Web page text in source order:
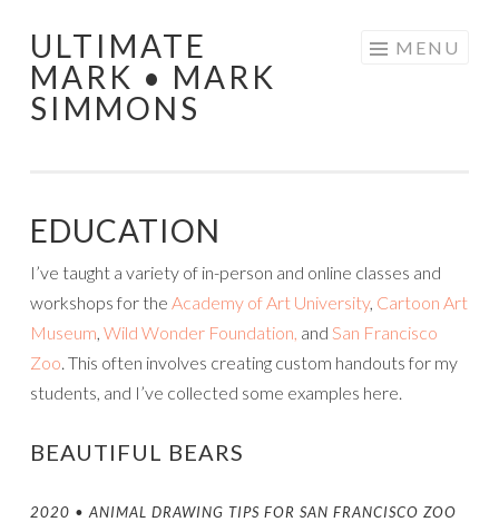
to
content
ULTIMATE
MARK • MARK
SIMMONS
MENU
EDUCATION
I’ve taught a variety of in-person and online classes and
workshops for the Academy of Art University, Cartoon Art
Museum, Wild Wonder Foundation, and San Francisco
Zoo. This often involves creating custom handouts for my
students, and I’ve collected some examples here.
BEAUTIFUL BEARS
2020 • ANIMAL DRAWING TIPS FOR SAN FRANCISCO ZOO